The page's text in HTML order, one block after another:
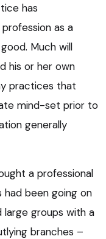
has
as a
Much will
his or her own
practices that
mind-set prior to
generally
a professional
had been going on
large groups with a
branches –